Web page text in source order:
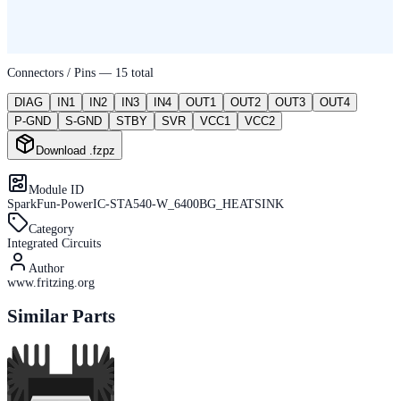
Connectors / Pins — 15 total
DIAG IN1 IN2 IN3 IN4 OUT1 OUT2 OUT3
OUT4
P-GND
S-GND STBY SVR VCC1 VCC2
Download .fzpz
Module ID
SparkFun-PowerIC-STA540-W_6400BG_HEATSINK
Category
Integrated Circuits
Author
www.fritzing.org
Similar Parts